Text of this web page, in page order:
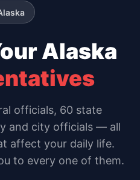
Alaska
officials, 60 state
and city officials — all
affect your daily life.
to every one of them.